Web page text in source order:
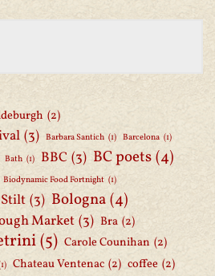
(2)
(3) Barbara Santich (1) Barcelona (1)
Bath (1) BBC (3) BC poets(4)
Biodynamic Food Fortnight (1)
(3) Bologna(4)
Market (3) Bra (2)
(5) Carole Counihan (2)
Chateau Ventenac (2) coffee (2)